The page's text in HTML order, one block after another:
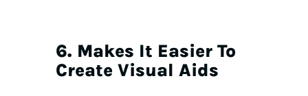
6. Makes It Easier To
Create Visual Aids